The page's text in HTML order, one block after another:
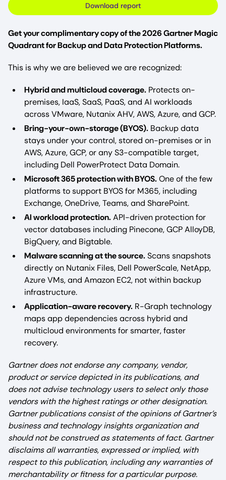
Download report
Get your complimentary copy of the 2026 Gartner Magic
Quadrant for Backup and Data Protection Platforms.
This is why we are believed we are recognized:
Hybrid and multicloud coverage. Protects on-
premises, IaaS, SaaS, PaaS, and AI workloads
across VMware, Nutanix AHV, AWS, Azure, and GCP.
Bring-your-own-storage (BYOS). Backup data
stays under your control, stored on-premises or in
AWS, Azure, GCP, or any S3-compatible target,
including Dell PowerProtect Data Domain.
Microsoft 365 protection with BYOS.One of the few
platforms to support BYOS for M365, including
Exchange, OneDrive, Teams, and SharePoint.
AI workload protection.API-driven protection for
vector databases including Pinecone, GCP AlloyDB,
BigQuery, and Bigtable.
Malware scanning at the source.Scans snapshots
directly on Nutanix Files, Dell PowerScale, NetApp,
Azure VMs, and Amazon EC2, not within backup
infrastructure.
Application-aware recovery. R-Graph technology
maps app dependencies across hybrid and
multicloud environments for smarter, faster
recovery.
Gartner does not endorse any company, vendor,
product or service depicted in its publications, and
does not advise technology users to select only those
vendors with the highest ratings or other designation.
Gartner publications consist of the opinions of Gartner’s
business and technology insights organization and
should not be construed as statements of fact. Gartner
disclaims all warranties, expressed or implied, with
respect to this publication, including any warranties of
merchantability or fitness for a particular purpose.